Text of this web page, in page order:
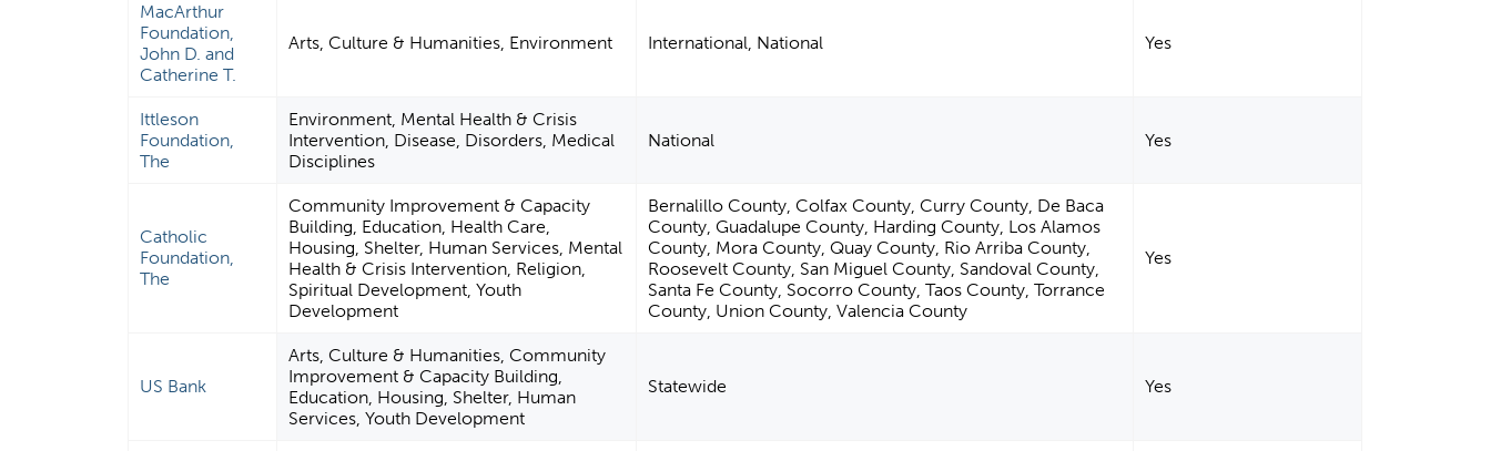
MacArthur
Foundation,
John D. and
Catherine T.
Arts, Culture & Humanities, Environment International, National Yes
Ittleson
Foundation,
The
Environment, Mental Health & Crisis
Intervention, Disease, Disorders, Medical
Disciplines
National Yes
Catholic
Foundation,
The
Community Improvement & Capacity
Building, Education, Health Care,
Housing, Shelter, Human Services, Mental
Health & Crisis Intervention, Religion,
Spiritual Development, Youth
Development
Bernalillo County, Colfax County, Curry County, De Baca
County, Guadalupe County, Harding County, Los Alamos
County, Mora County, Quay County, Rio Arriba County,
Roosevelt County, San Miguel County, Sandoval County,
Santa Fe County, Socorro County, Taos County, Torrance
County, Union County, Valencia County
Yes
US Bank
Arts, Culture & Humanities, Community
Improvement & Capacity Building,
Education, Housing, Shelter, Human
Services, Youth Development
Statewide Yes